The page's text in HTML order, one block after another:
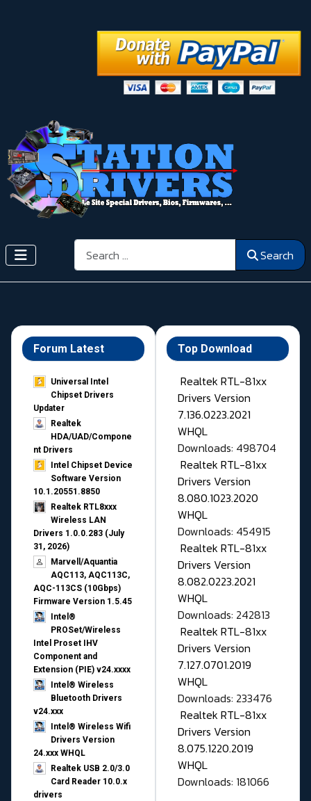
Search Search
Forum Latest
Universal Intel
Chipset Drivers
Updater​
Realtek
HDA/UAD/Compone
nt Drivers
Intel Chipset Device
Software Version
10.1.20551.8850
Realtek RTL8xxx
Wireless LAN
Drivers 1.0.0.283 (July
31, 2026)
Marvell/Aquantia
AQC113, AQC113C,
AQC-113CS (10Gbps)
Firmware Version 1.5.45
Intel®
PROSet/Wireless
Intel Proset IHV
Component and
Extension (PIE) v24.xxxx
Intel® Wireless
Bluetooth Drivers
v24.xxx
Intel® Wireless Wifi
Drivers Version
24.xxx WHQL
Realtek USB 2.0/3.0
Card Reader 10.0.x
drivers
Top Download
Realtek RTL-81xx
Drivers Version
7.136.0223.2021
WHQL
Downloads: 498704
Realtek RTL-81xx
Drivers Version
8.080.1023.2020
WHQL
Downloads: 454915
Realtek RTL-81xx
Drivers Version
8.082.0223.2021
WHQL
Downloads: 242813
Realtek RTL-81xx
Drivers Version
7.127.0701.2019
WHQL
Downloads: 233476
Realtek RTL-81xx
Drivers Version
8.075.1220.2019
WHQL
Downloads: 181066